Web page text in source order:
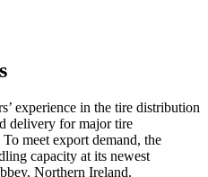
experience in the tire distribution
delivery for major tire
meet export demand, the
capacity at its newest
Northern Ireland.